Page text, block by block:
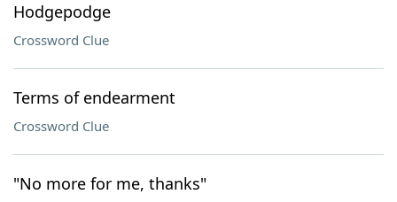
Hodgepodge
Crossword Clue
Terms of endearment
Crossword Clue
"No more for me, thanks"